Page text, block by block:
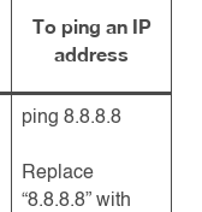
To ping an IP
address
ping 8.8.8.8
Replace
“8.8.8.8” with